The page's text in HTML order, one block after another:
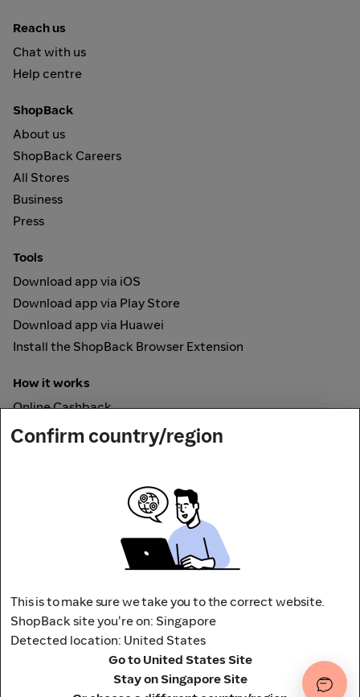
Reach us
Chat with us
Help centre
ShopBack
About us
ShopBack Careers
All Stores
Business
Press
Tools
Download app via iOS
Download app via Play Store
Download app via Huawei
Install the ShopBack Browser Extension
How it works
Online Cashback
ShopBack Pay
Address: 65 Pasir Panjang Rd,
CAMPUS by ShopBack, Singapore 118506
Terms and conditionsPrivacy Policy
Confirm country/region
This is to make sure we take you to the correct website.
ShopBack site you're on: Singapore
Detected location: United States
Go to United States Site
Stay on Singapore Site